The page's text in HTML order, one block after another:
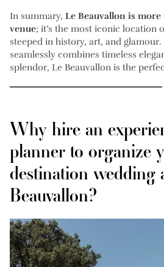
In summary, Le Beauvallon is
venue; it’s the most iconic location
steeped in history, art, and
seamlessly combines timeless
splendor, Le Beauvallon is the
Why hire an
planner to organize
destination wedding
Beauvallon?